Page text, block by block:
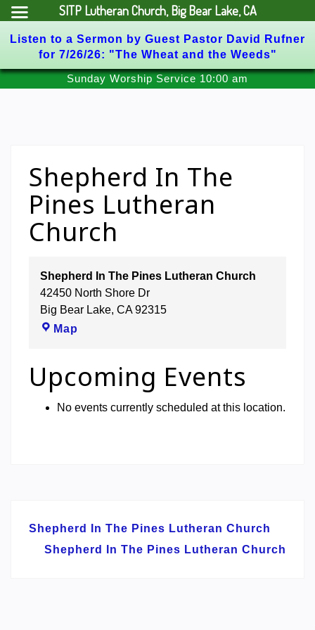
Listen to a Sermon by Guest Pastor David Rufner
for 7/26/26: "The Wheat and the Weeds"
Sunday Worship Service 10:00 am
Shepherd In The
Pines Lutheran
Church
Shepherd In The Pines Lutheran Church
42450 North Shore Dr
Big Bear Lake, CA 92315
Map
Pines
Church
Upcoming Events
No events currently scheduled at this location.
Post
navigation
Shepherd In The Pines Lutheran Church
Shepherd In The Pines Lutheran Church
SITP Lutheran Church, Big Bear Lake, CA